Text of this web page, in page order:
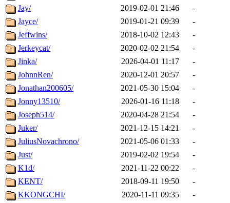
Jay/
2019-02-01 21:46
-
Jayce/
2019-01-21 09:39
-
Jeffwins/
2018-10-02 12:43
-
Jerkeycat/
2020-02-02 21:54
-
Jinka/
2026-04-01 11:17
-
JohnnRen/
2020-12-01 20:57
-
Jonathan200605/
2021-05-30 15:04
-
Jonny13510/
2026-01-16 11:18
-
Joseph514/
2020-04-28 21:54
-
Juker/
2021-12-15 14:21
-
JuliusNovachrono/
2021-05-06 01:33
-
Just/
2019-02-02 19:54
-
K1d/
2021-11-22 00:22
-
KENT/
2018-09-11 19:50
-
KKONGCHI/
2020-11-11 09:35
-